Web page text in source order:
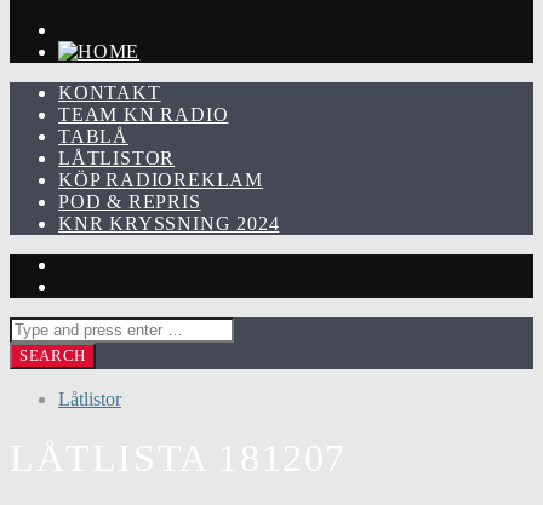
KONTAKT
TEAM KN RADIO
TABLÅ
LÅTLISTOR
KÖP RADIOREKLAM
POD & REPRIS
KNR KRYSSNING 2024
Låtlistor